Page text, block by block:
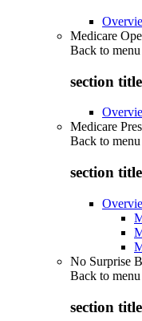
Medicare
Back to menu
section
Medicare
Back to menu
section
No Surprise
Back to menu
section